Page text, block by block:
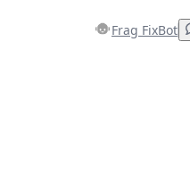
Frag FixBot